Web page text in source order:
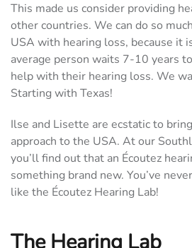
This made us consider providing
other countries. We can do so
USA with hearing loss, because it
average person waits 7-10 years
help with their hearing loss. We
Starting with Texas!
Ilse and Lisette are ecstatic to
approach to the USA. At our
you’ll find out that an Écoutez
something brand new. You’ve
like the Écoutez Hearing Lab!
The Hearing Lab